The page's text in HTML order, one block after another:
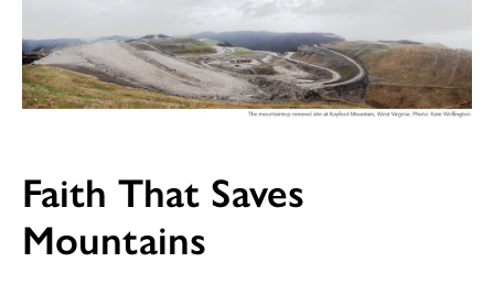
Faith That Saves
Mountains